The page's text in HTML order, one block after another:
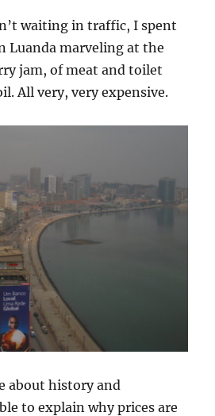
waiting in traffic, I spent
Luanda marveling at the
jam, of meat and toilet
All very, very expensive.
about history and
to explain why prices are